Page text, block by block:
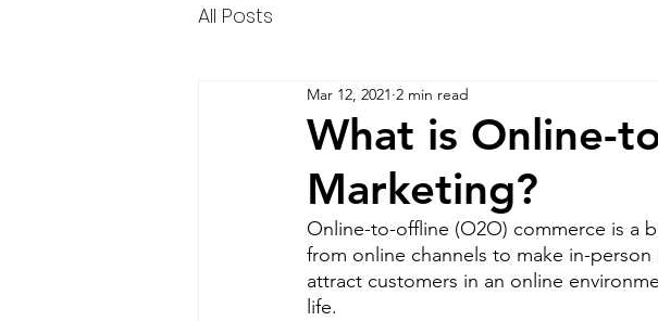
All Posts
What is Online-
Marketing?
Mar 12, 2021 2 min read
Online-to-offline (O2O) commerce is a
from online channels to make in-person
attract customers in an online
life.